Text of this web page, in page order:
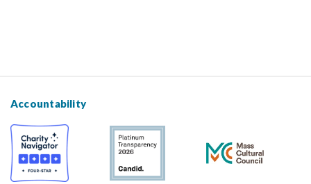
Accountability